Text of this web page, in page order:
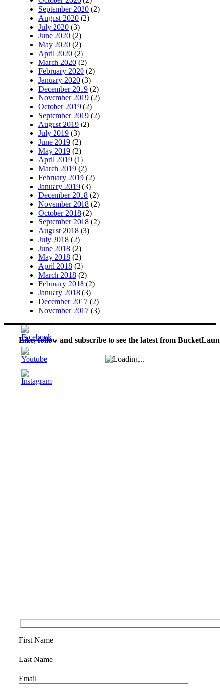
September 2020 (2)
August 2020 (2)
July 2020 (3)
June 2020 (2)
May 2020 (2)
April 2020 (2)
March 2020 (2)
February 2020 (2)
January 2020 (3)
December 2019 (2)
November 2019 (2)
October 2019 (2)
September 2019 (2)
August 2019 (2)
July 2019 (3)
June 2019 (2)
May 2019 (2)
April 2019 (1)
March 2019 (2)
February 2019 (2)
January 2019 (3)
December 2018 (2)
November 2018 (2)
October 2018 (2)
September 2018 (2)
August 2018 (3)
July 2018 (2)
June 2018 (2)
May 2018 (2)
April 2018 (2)
March 2018 (2)
February 2018 (2)
January 2018 (3)
December 2017 (2)
November 2017 (3)
Like, follow and subscribe to see the latest from
First Name
Last Name
Email